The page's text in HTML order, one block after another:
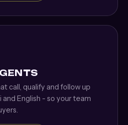
call, qualify and follow up
and English - so your team